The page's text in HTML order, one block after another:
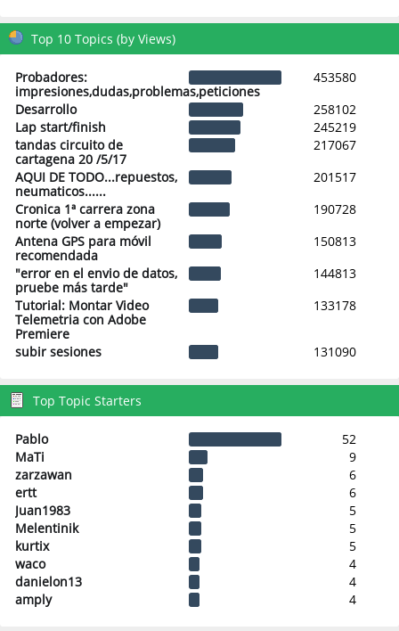
Top 10 Topics (by Views)
Probadores:
impresiones,dudas,problemas,peticiones
453580
Desarrollo
258102
Lap start/finish
245219
tandas circuito de
cartagena 20 /5/17
217067
AQUI DE TODO...repuestos,
neumaticos......
201517
Cronica 1ª carrera zona
norte (volver a empezar)
190728
Antena GPS para móvil
recomendada
150813
"error en el envio de datos,
pruebe más tarde"
144813
Tutorial: Montar Video
Telemetria con Adobe
Premiere
133178
subir sesiones 131090
Top Topic Starters
Pablo
52
MaTi
9
zarzawan
6
ertt
6
Juan1983
5
Melentinik
5
kurtix
5
waco
4
danielon13
4
amply
4